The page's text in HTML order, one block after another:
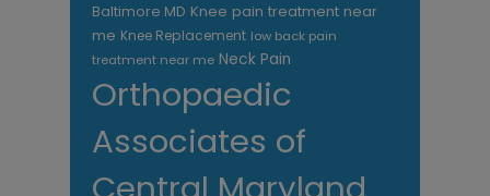
Baltimore MD Knee pain treatment near
me Knee Replacement low back pain
treatment near me Neck Pain
Orthopaedic
Associates of